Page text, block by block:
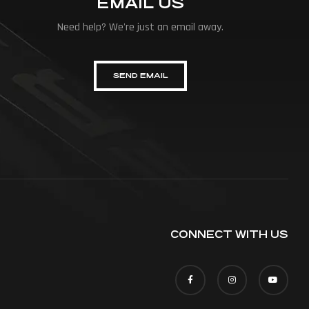
Need help? We're just an email away.
SEND EMAIL
CONNECT WITH US